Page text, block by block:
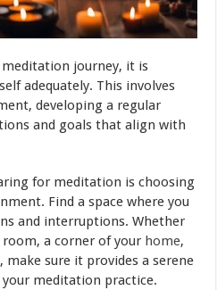
journey, it is
adequately. This involves
developing a regular
and goals that align with
for meditation is choosing
Find a space where you
and interruptions. Whether
a corner of your home,
sure it provides a serene
meditation practice.